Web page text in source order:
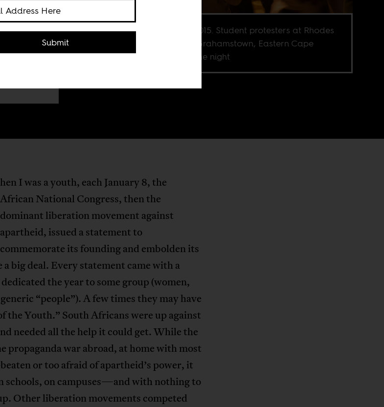
October 21, 2015. Student protesters at Rhodes
University in Grahamstown, Eastern Cape
protest into the night
hen I was a youth, each January 8, the
African National Congress, then the
dominant liberation movement against
apartheid, issued a statement to
commemorate its founding and embolden its
big deal. Every statement came with a
the year to some group (women,
“people”). A few times they may have
the Youth.” South Africans were up against
needed all the help it could get. While the
propaganda war abroad, at home with most
or too afraid of apartheid’s power, it
schools, on campuses—and with nothing to
Other liberation movements competed
Submit